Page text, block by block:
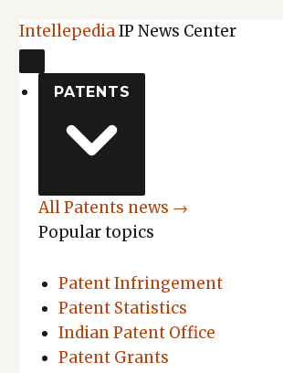
IntellepediaIP News Center
PATENTS
All Patents news →
Popular topics
Patent Infringement
Patent Statistics
Indian Patent Office
Patent Grants